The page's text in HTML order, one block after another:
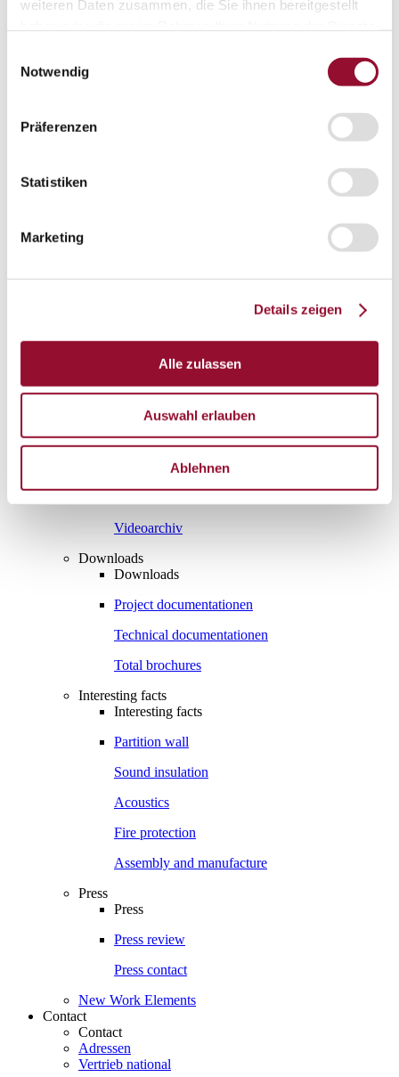
weiteren Daten zusammen, die Sie ihnen bereitgestellt
Notwendig
Präferenzen
Statistiken
Marketing
Details zeigen
Alle zulassen
Auswahl erlauben
Ablehnen
Company
Vienna
News
Tools
Planning tool for architects
Videoarchiv
Downloads
Downloads
Project documentationen
Technical documentationen
Total brochures
Interesting facts
Interesting facts
Partition wall
Sound insulation
Acoustics
Fire protection
Assembly and manufacture
Press
Press
Press review
Press contact
New Work Elements
Contact
Contact
Adressen
Vertrieb national